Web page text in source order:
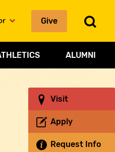
Visit
Apply
Request Info
ALUMNI
Give